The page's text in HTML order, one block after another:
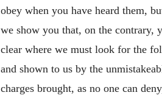
obey when you have heard them,
we show you that, on the contrary,
clear where we must look for the
and shown to us by the
charges brought, as no one can